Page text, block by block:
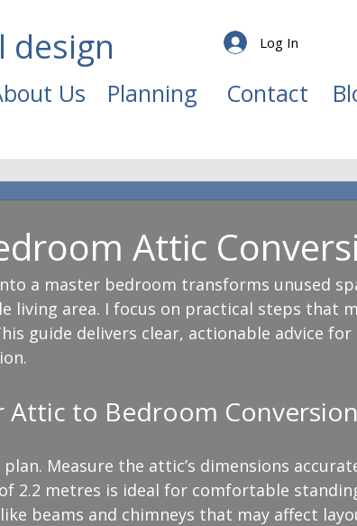
design Log In
Us Planning Contact
Attic
a master bedroom transforms unused
living area. I focus on practical steps that
guide delivers clear, actionable advice for
Attic to Bedroom Conversion
Measure the attic’s dimensions
2.2 metres is ideal for comfortable
beams and chimneys that may affect